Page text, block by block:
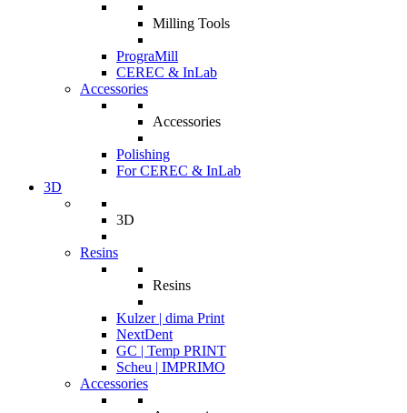
Milling Tools
PrograMill
CEREC & InLab
Accessories
Accessories
Polishing
For CEREC & InLab
3D
3D
Resins
Resins
Kulzer | dima Print
NextDent
GC | Temp PRINT
Scheu | IMPRIMO
Accessories